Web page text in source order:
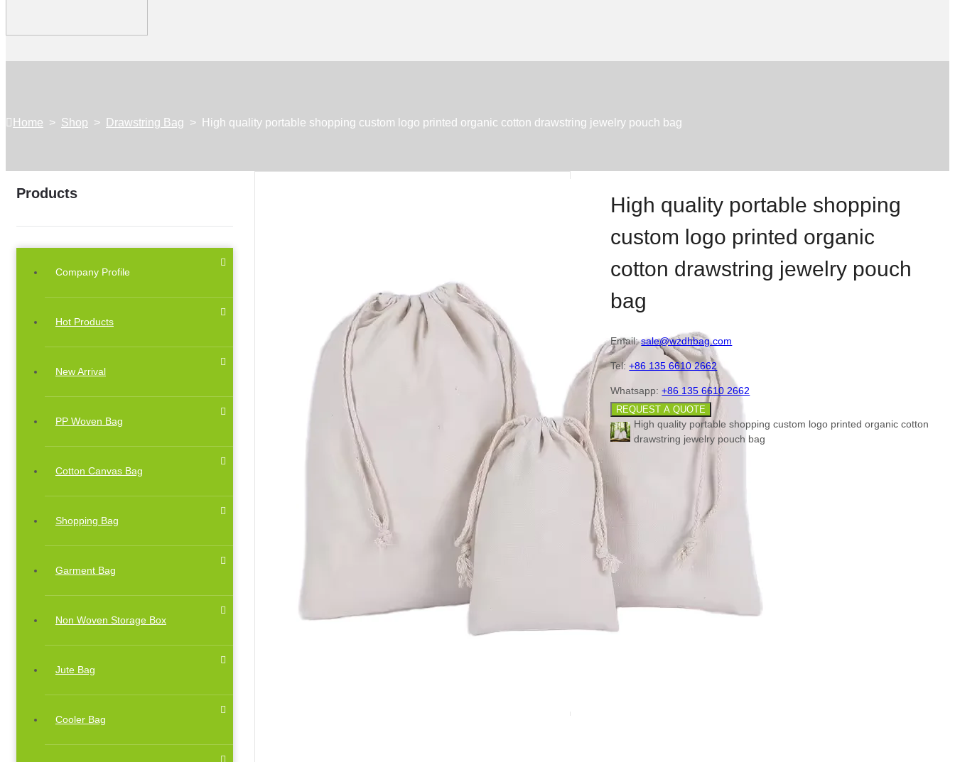
Home > Shop > Drawstring Bag > High quality portable shopping custom logo printed organic cotton drawstring jewelry pouch bag
Products
Company Profile
Hot Products
New Arrival
PP Woven Bag
Cotton Canvas Bag
Shopping Bag
Garment Bag
Non Woven Storage Box
Jute Bag
Cooler Bag
High quality portable shopping
custom logo printed organic
cotton drawstring jewelry pouch
bag
Email: sale@wzdhbag.com
Tel:+86 135 6610 2662
Whatsapp:+86 135 6610 2662
REQUEST A QUOTE
High quality portable shopping custom logo printed organic cotton
drawstring jewelry pouch bag